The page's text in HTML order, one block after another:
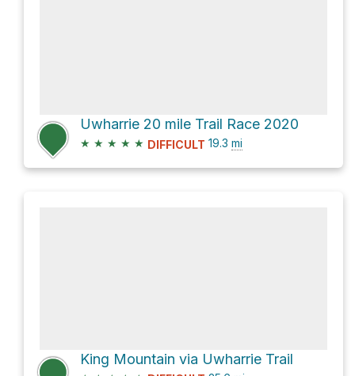
Uwharrie 20 mile Trail Race 2020
★ ★ ★ ★ ★ DIFFICULT 19.3 mi
King Mountain via Uwharrie Trail